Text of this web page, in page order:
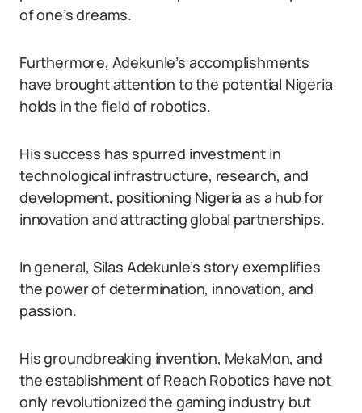
of one’s dreams.
Furthermore, Adekunle’s accomplishments
have brought attention to the potential Nigeria
holds in the field of robotics.
His success has spurred investment in
technological infrastructure, research, and
development, positioning Nigeria as a hub for
innovation and attracting global partnerships.
In general, Silas Adekunle’s story exemplifies
the power of determination, innovation, and
passion.
His groundbreaking invention, MekaMon, and
the establishment of Reach Robotics have not
only revolutionized the gaming industry but